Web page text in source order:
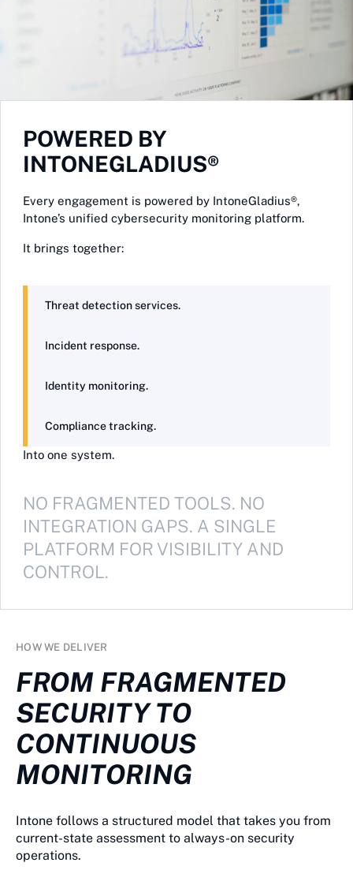
POWERED BY
INTONEGLADIUS®
Every engagement is powered by IntoneGladius®,
Intone’s unified cybersecurity monitoring platform.
It brings together:
Threat detection services.
Incident response.
Identity monitoring.
Compliance tracking.
Into one system.
NO FRAGMENTED TOOLS. NO
INTEGRATION GAPS. A SINGLE
PLATFORM FOR VISIBILITY AND
CONTROL.
HOW WE DELIVER
FROM FRAGMENTED
SECURITY TO
CONTINUOUS
MONITORING
Intone follows a structured model that takes you from
current-state assessment to always-on security
operations.